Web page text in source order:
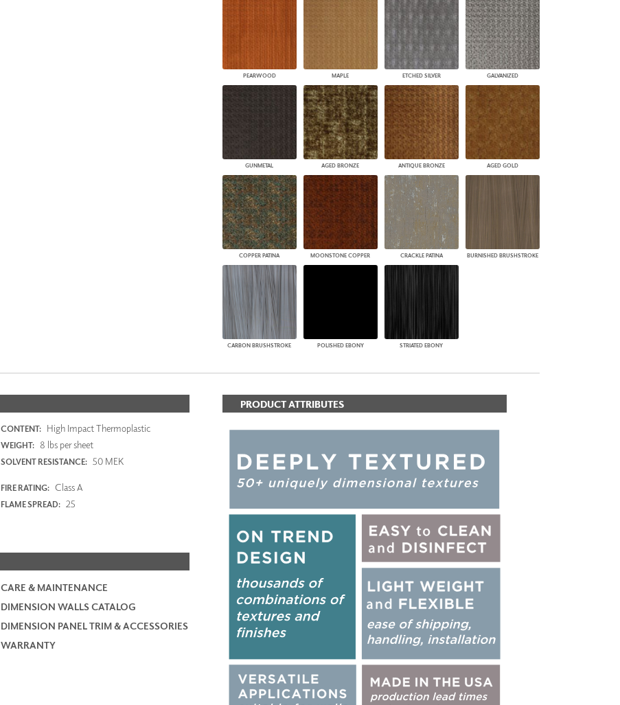
PEARWOOD MAPLE ETCHED SILVER GALVANIZED
GUNMETAL AGED BRONZE ANTIQUE BRONZE AGED GOLD
COPPER PATINA MOONSTONE COPPER CRACKLE PATINA BURNISHED BRUSHSTROKE
CARBON BRUSHSTROKE POLISHED EBONY STRIATED EBONY
CONTENT: High Impact Thermoplastic
WEIGHT: 8 lbs per sheet
SOLVENT RESISTANCE: 50 MEK
FIRE RATING: Class A
FLAME SPREAD: 25
CARE & MAINTENANCE
DIMENSION WALLS CATALOG
DIMENSION PANEL TRIM & ACCESSORIES
WARRANTY
PRODUCT ATTRIBUTES